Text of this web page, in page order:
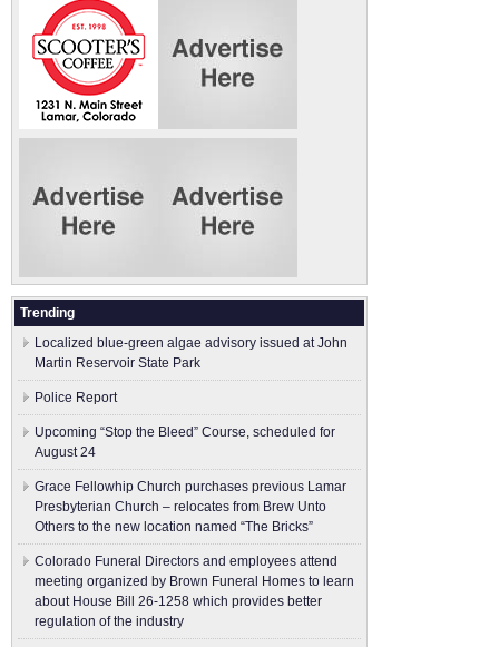
Trending
Localized blue-green algae advisory issued at John
Martin Reservoir State Park
Police Report
Upcoming “Stop the Bleed” Course, scheduled for
August 24
Grace Fellowhip Church purchases previous Lamar
Presbyterian Church – relocates from Brew Unto
Others to the new location named “The Bricks”
Colorado Funeral Directors and employees attend
meeting organized by Brown Funeral Homes to learn
about House Bill 26-1258 which provides better
regulation of the industry